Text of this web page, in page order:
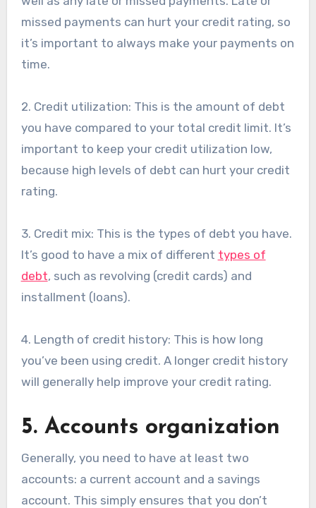
missed payments can hurt your credit rating, so
it’s important to always make your payments on
time.
2. Credit utilization: This is the amount of debt
you have compared to your total credit limit. It’s
important to keep your credit utilization low,
because high levels of debt can hurt your credit
rating.
3. Credit mix: This is the types of debt you have.
It’s good to have a mix of different types of
debt, such as revolving (credit cards) and
installment (loans).
4. Length of credit history: This is how long
you’ve been using credit. A longer credit history
will generally help improve your credit rating.
5. Accounts organization
Generally, you need to have at least two
accounts: a current account and a savings
account. This simply ensures that you don’t